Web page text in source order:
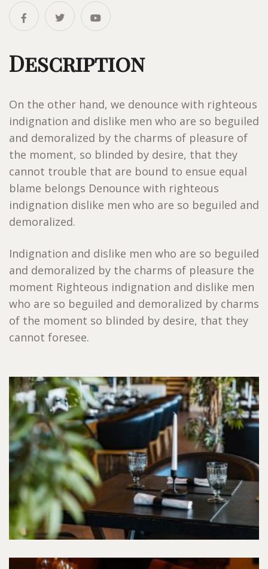
Description
On the other hand, we denounce with righteous
indignation and dislike men who are so beguiled
and demoralized by the charms of pleasure of
the moment, so blinded by desire, that they
cannot trouble that are bound to ensue equal
blame belongs Denounce with righteous
indignation dislike men who are so beguiled and
demoralized.
Indignation and dislike men who are so beguiled
and demoralized by the charms of pleasure the
moment Righteous indignation and dislike men
who are so beguiled and demoralized by charms
of the moment so blinded by desire, that they
cannot foresee.